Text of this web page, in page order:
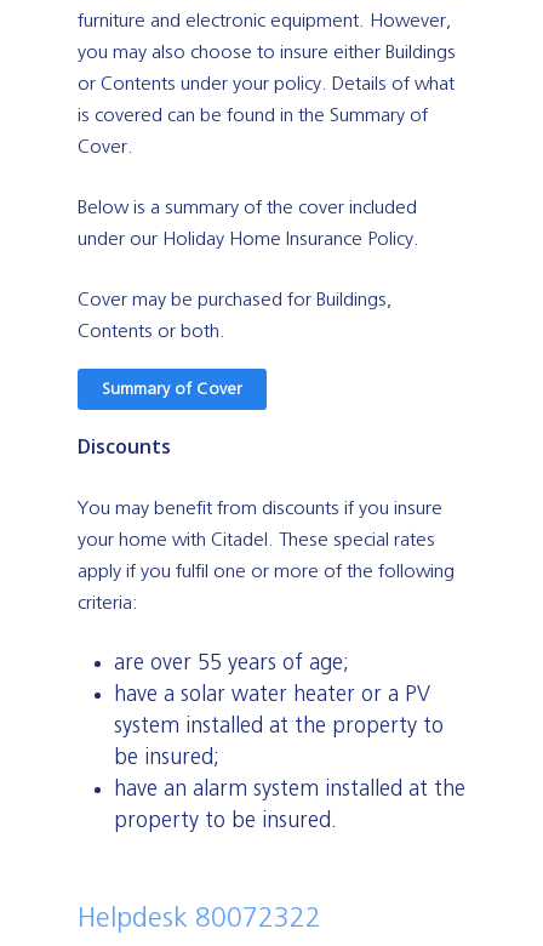
furniture and electronic equipment. However,
you may also choose to insure either Buildings
or Contents under your policy. Details of what
is covered can be found in the Summary of
Cover.
Below is a summary of the cover included
under our Holiday Home Insurance Policy.
Cover may be purchased for Buildings,
Contents or both.
Summary of Cover
Discounts
You may benefit from discounts if you insure
your home with Citadel. These special rates
apply if you fulfil one or more of the following
criteria:
are over 55 years of age;
have a solar water heater or a PV
system installed at the property to
be insured;
have an alarm system installed at the
property to be insured.
Helpdesk 80072322